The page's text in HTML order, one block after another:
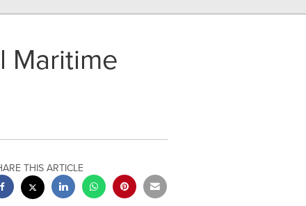
Maritime
THIS ARTICLE